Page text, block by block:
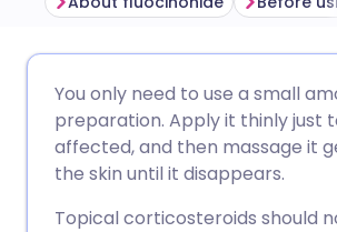
Share via Facebook
🇪🇸 Español
You only need to use a small
preparation. Apply it thinly just
affected, and then massage it
the skin until it disappears.
Topical corticosteroids should